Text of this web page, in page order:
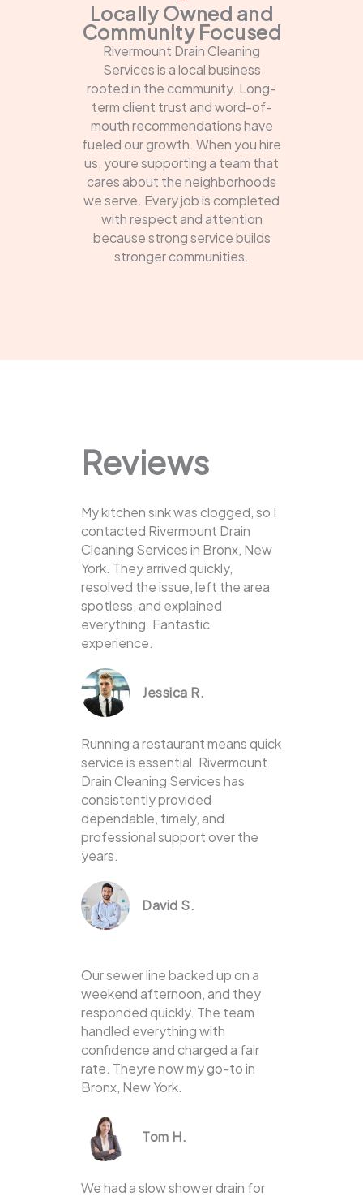
Locally Owned and
Community Focused
Rivermount Drain Cleaning
Services is a local business
rooted in the community. Long-
term client trust and word-of-
mouth recommendations have
fueled our growth. When you hire
us, youre supporting a team that
cares about the neighborhoods
we serve. Every job is completed
with respect and attention
because strong service builds
stronger communities.
Reviews
My kitchen sink was clogged, so I
contacted Rivermount Drain
Cleaning Services in Bronx, New
York. They arrived quickly,
resolved the issue, left the area
spotless, and explained
everything. Fantastic
experience.
Jessica R.
Running a restaurant means quick
service is essential. Rivermount
Drain Cleaning Services has
consistently provided
dependable, timely, and
professional support over the
years.
David S.
Our sewer line backed up on a
weekend afternoon, and they
responded quickly. The team
handled everything with
confidence and charged a fair
rate. Theyre now my go-to in
Bronx, New York.
Tom H.
We had a slow shower drain for